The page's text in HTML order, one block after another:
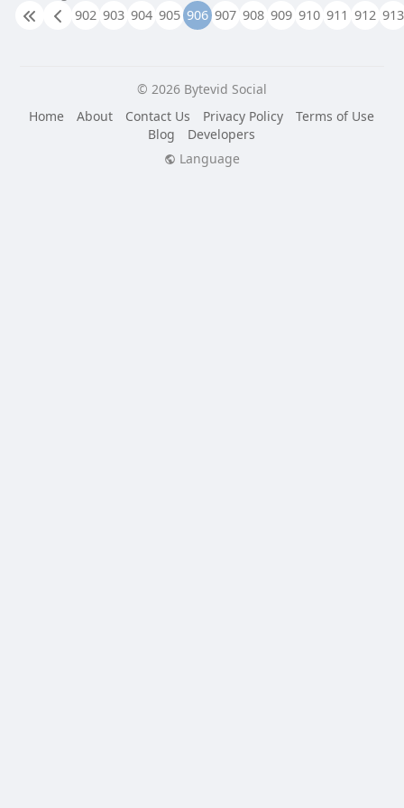
902 903 904 905 906 907 908 909 910 911 912 913
© 2026 Bytevid Social
Home
About Contact Us Privacy Policy
Terms of Use
Blog
Developers
Language